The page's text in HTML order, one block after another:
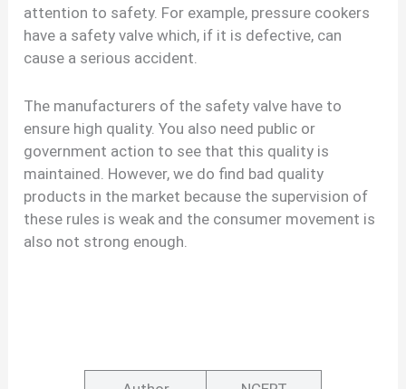
attention to safety. For example, pressure cookers
have a safety valve which, if it is defective, can
cause a serious accident.
The manufacturers of the safety valve have to
ensure high quality. You also need public or
government action to see that this quality is
maintained. However, we do find bad quality
products in the market because the supervision of
these rules is weak and the consumer movement is
also not strong enough.